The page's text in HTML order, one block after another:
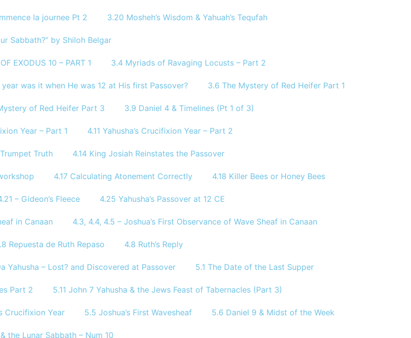
la journee Pt 2 3.20 Mosheh’s Wisdom & Yahuah’s Tequfah
Sabbath?” by Shiloh Belgar
EXODUS 10 – PART 1 3.4 Myriads of Ravaging Locusts – Part 2
was it when He was 12 at His first Passover? 3.6 The Mystery of Red Heifer Part 1
of Red Heifer Part 3 3.9 Daniel 4 & Timelines (Pt 1 of 3)
Year – Part 1 4.11 Yahusha’s Crucifixion Year – Part 2
Truth 4.14 King Josiah Reinstates the Passover
4.17 Calculating Atonement Correctly 4.18 Killer Bees or Honey Bees
– Gideon’s Fleece 4.25 Yahusha’s Passover at 12 CE
in Canaan 4.3, 4.4, 4.5 – Joshua’s First Observance of Wave Sheaf in Canaan
Repuesta de Ruth Repaso 4.8 Ruth’s Reply
Yahusha – Lost? and Discovered at Passover 5.1 The Date of the Last Supper
Part 2 5.11 John 7 Yahusha & the Jews Feast of Tabernacles (Part 3)
Crucifixion Year 5.5 Joshua’s First Wavesheaf 5.6 Daniel 9 & Midst of the Week
the Lunar Sabbath – Num 10